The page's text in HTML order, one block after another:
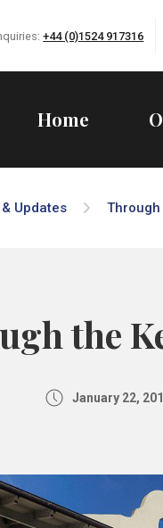
+44 (0)1524 917316
Home
Updates
the
January 22,